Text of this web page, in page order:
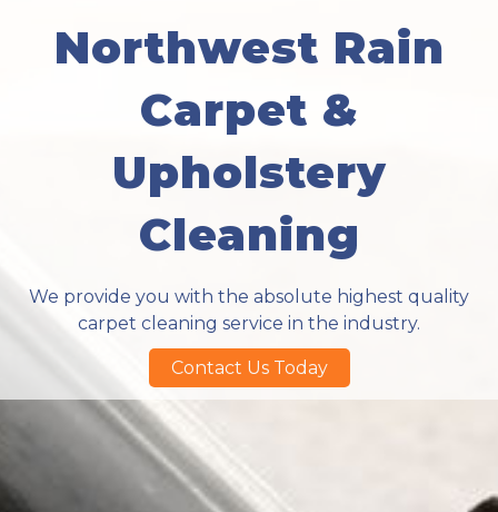
Northwest Rain
Carpet &
Upholstery
Cleaning
We provide you with the absolute highest quality
carpet cleaning service in the industry.
Contact Us Today